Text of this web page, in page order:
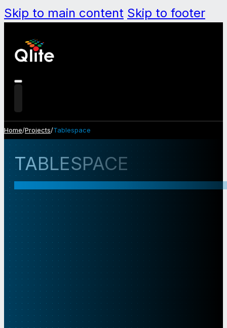
Skip to main content Skip to footer
Home/Projects/Tablespace
TABLESPACE